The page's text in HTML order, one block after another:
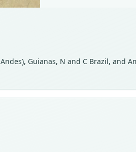
Guianas, N and C Brazil, and